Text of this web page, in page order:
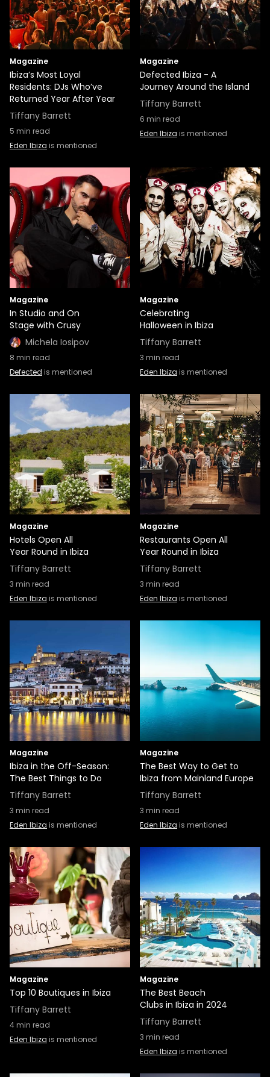
Magazine
Ibiza’s Most Loyal
Residents: DJs Who’ve
Returned Year After Year
Tiffany Barrett
5 min read
Eden Ibiza is mentioned
Magazine
Defected Ibiza - A
Journey Around the Island
Tiffany Barrett
6 min read
Eden Ibiza is mentioned
Magazine
In Studio and On
Stage with Crusy
Michela Iosipov
8 min read
Defected is mentioned
Magazine
Celebrating
Halloween in Ibiza
Tiffany Barrett
3 min read
Eden Ibiza is mentioned
Magazine
Hotels Open All
Year Round in Ibiza
Tiffany Barrett
3 min read
Eden Ibiza is mentioned
Magazine
Restaurants Open All
Year Round in Ibiza
Tiffany Barrett
3 min read
Eden Ibiza is mentioned
Magazine
Ibiza in the Off-Season:
The Best Things to Do
Tiffany Barrett
3 min read
Eden Ibiza is mentioned
Magazine
The Best Way to Get to
Ibiza from Mainland Europe
Tiffany Barrett
3 min read
Eden Ibiza is mentioned
Magazine
Top 10 Boutiques in Ibiza
Tiffany Barrett
4min read
Eden Ibiza is mentioned
Magazine
The Best Beach
Clubs in Ibiza in 2024
Tiffany Barrett
3 min read
Eden Ibiza is mentioned